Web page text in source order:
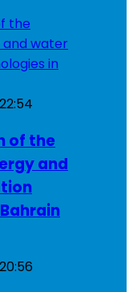
22:54
of the
and
20:56